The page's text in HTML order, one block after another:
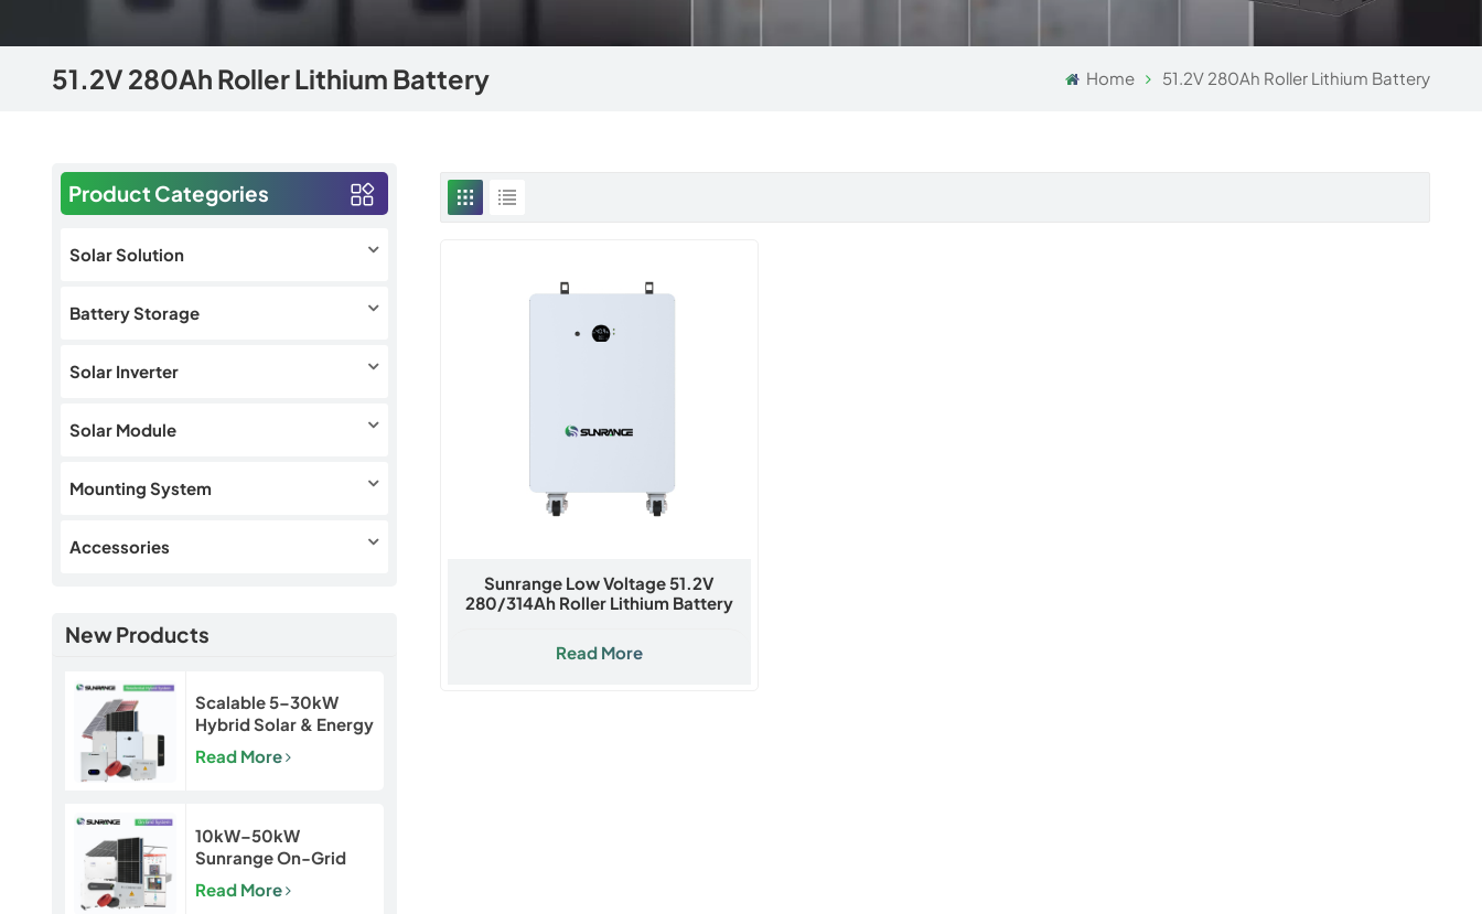
51.2V 280Ah Roller Lithium Battery Home 51.2V 280Ah Roller Lithium Battery
Product Categories
Solar Solution
Battery Storage
Solar Inverter
Solar Module
Mounting System
Accessories
New Products
Scalable 5–30kW
Hybrid Solar & Energy
Storage System for
Homes and Small
Read More
10kW–50kW
Sunrange On-Grid
Solar Power System
Read More
Sunrange Low Voltage 51.2V
280/314Ah Roller Lithium Battery
Read More